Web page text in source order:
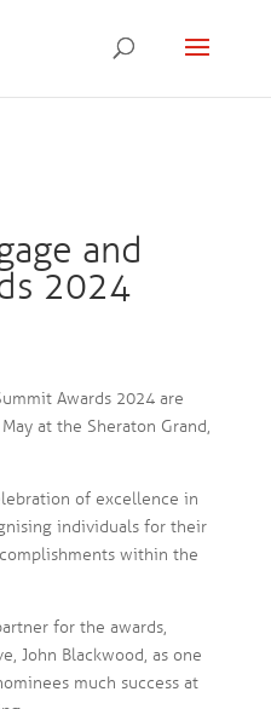
and
2024
Awards 2024 are
at the Sheraton Grand,
of excellence in
individuals for their
within the
for the awards,
John Blackwood, as one
much success at